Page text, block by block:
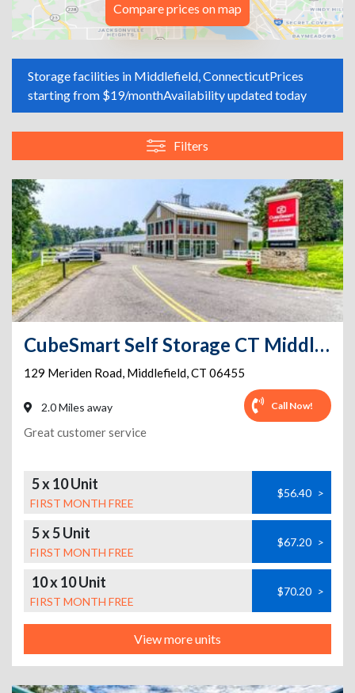
Compare prices on map
Storage facilities in Middlefield, ConnecticutPrices
starting from $19/monthAvailability updated today
Filters
CubeSmart Self Storage CT Middlefield Meriden Rd
129 Meriden Road, Middlefield,CT 06455
2.0 Miles away Call Now!
Great customer service
5 x 10 Unit
FIRST MONTH FREE
$56.40 >
5 x 5 Unit
FIRST MONTH FREE
$67.20 >
10 x 10 Unit
FIRST MONTH FREE
$70.20 >
View more units